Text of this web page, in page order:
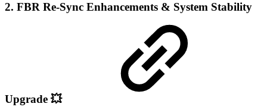
2. FBR Re-Sync Enhancements & System Stability
Upgrade 💥